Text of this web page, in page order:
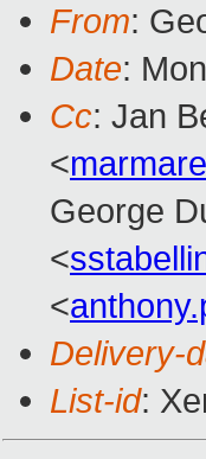
From:
Date:
Cc: Jan
<
George
<
<
Delivery-
List-id: